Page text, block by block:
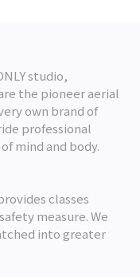
studio,
the pioneer aerial
own brand of
professional
mind and body.
classes
measure. We
into greater